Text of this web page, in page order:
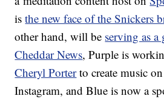
isthe new face of the Snickers
other hand, will be serving as a
Cheddar News, Purple is
Cheryl Porterto create music
Instagram, and Blue is now a